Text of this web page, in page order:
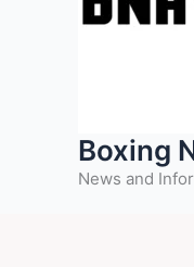
Boxing
News and